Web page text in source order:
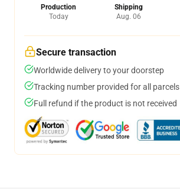
Production
Today
Shipping
Aug. 06
Secure transaction
Worldwide delivery to your doorstep
Tracking number provided for all parcels
Full refund if the product is not received